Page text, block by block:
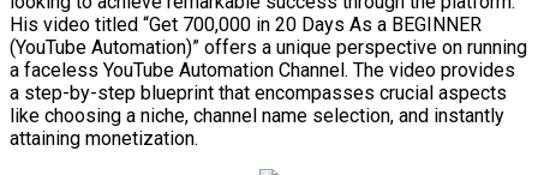
His video titled “Get 700,000 in 20 Days As a BEGINNER
(YouTube Automation)” offers a unique perspective on running
a faceless YouTube Automation Channel. The video provides
a step-by-step blueprint that encompasses crucial aspects
like choosing a niche, channel name selection, and instantly
attaining monetization.